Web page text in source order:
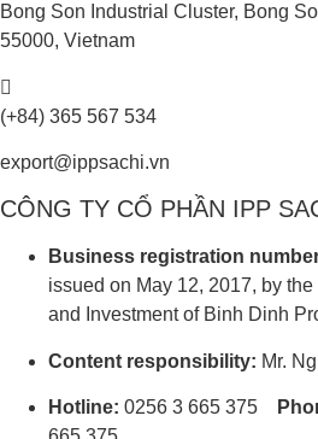
Bong Son Industrial Cluster, Bong
55000, Vietnam
(+84) 365 567 534
export@ippsachi.vn
CÔNG TY CỔ PHẦN IPP
Business registration
issued on May 12, 2017, by
and Investment of Binh Dinh
Content responsibility: Mr.
Hotline: 0256 3 665 375